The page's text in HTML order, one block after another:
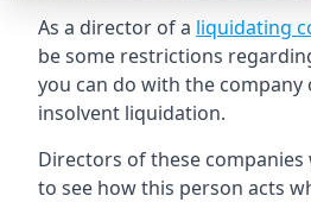
As a director of a liquidating
be some restrictions
you can do with the company
insolvent liquidation.
Directors of these
to see how this person acts